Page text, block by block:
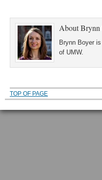
AboutBrynn
Brynn Boyer
of UMW.
TOP OF PAGE